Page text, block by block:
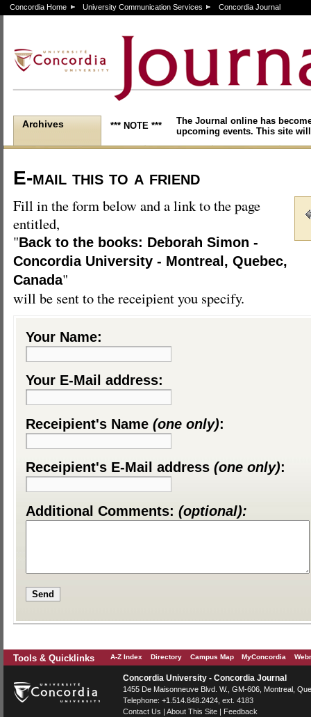
Concordia Home University Communication Services Concordia Journal
Archives *** NOTE ***
The Journal online has
upcoming events. This site
E-mail this to a friend
Fill in the form below and a link to the page
entitled,
"Back to the books: Deborah Simon -
Concordia University - Montreal, Quebec,
Canada"
will be sent to the receipient you specify.
Your Name:
Your E-Mail address:
Receipient's Name (one only):
Receipient's E-Mail address (one only):
Additional Comments: (optional):
Tools & Quicklinks A-Z Index Directory Campus Map MyConcordia
Concordia University - Concordia Journal
1455 De Maisonneuve Blvd. W. , GM-606, Montreal
Telephone: +1.514.848.2424 , ext. 4183
Contact Us | About This Site | Feedback